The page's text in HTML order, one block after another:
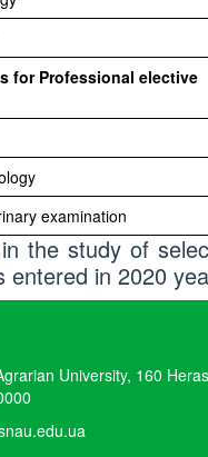
for Professional elective
examination
the study of
entered in 2020
University, 160